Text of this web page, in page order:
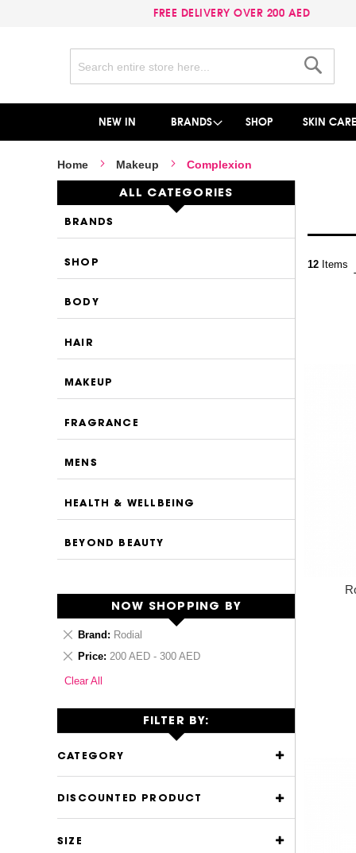
FREE DELIVERY OVER 200 AED
NEW IN BRANDS SHOP SKIN CARE
Home Makeup Complexion
12 Items
ALL CATEGORIES
BRANDS
SHOP
BODY
HAIR
MAKEUP
FRAGRANCE
MENS
HEALTH & WELLBEING
BEYOND BEAUTY
NOW SHOPPING BY
Brand Rodial
Remove
Item
Price 200 AED - 300 AED
Remove
Item
Clear All
FILTER BY:
CATEGORY
DISCOUNTED PRODUCT
SIZE